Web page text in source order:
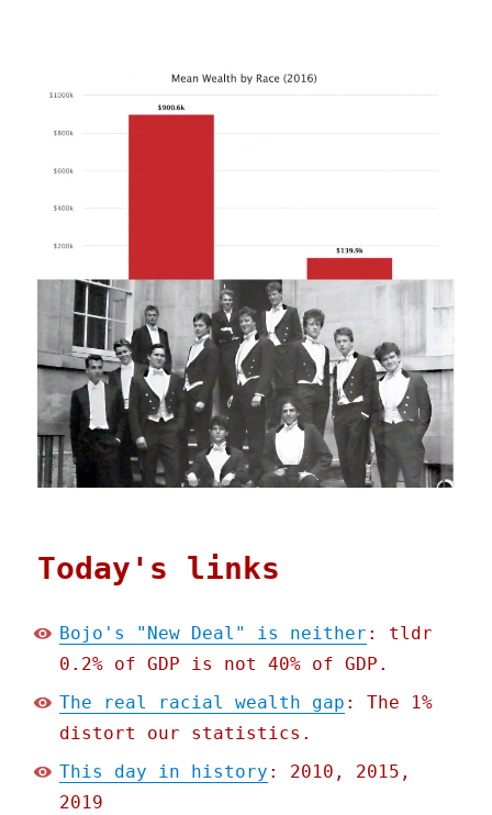
Today's links
Bojo's "New Deal" is neither : tldr
0.2% of GDP is not 40% of GDP.
The real racial wealth gap : The 1%
distort our statistics.
This day in history : 2010, 2015,
2019